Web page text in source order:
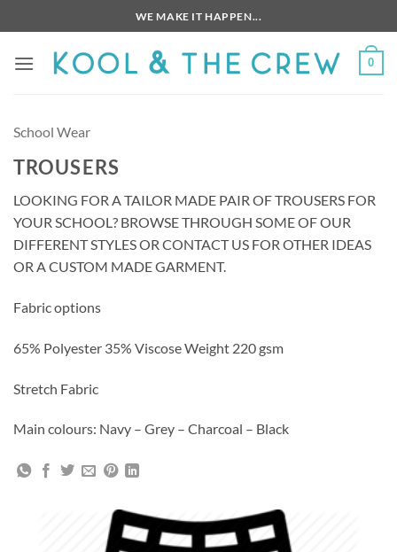
to
content
WE MAKE IT HAPPEN...
0
School Wear
TROUSERS
LOOKING FOR A TAILOR MADE PAIR OF TROUSERS FOR
YOUR SCHOOL? BROWSE THROUGH SOME OF OUR
DIFFERENT STYLES OR CONTACT US FOR OTHER IDEAS
OR A CUSTOM MADE GARMENT.
Fabric options
65% Polyester 35% Viscose Weight 220 gsm
Stretch Fabric
Main colours: Navy – Grey – Charcoal – Black